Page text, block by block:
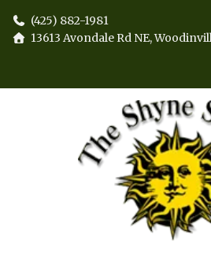
(425) 882-1981
13613 Avondale Rd NE,